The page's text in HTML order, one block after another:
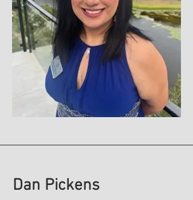
Dan Pickens